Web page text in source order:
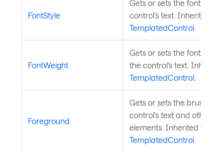
FontStyle
Gets or sets the font style
control's text. Inherited
TemplatedControl.
FontWeight
Gets or sets the font
the control's text.
TemplatedControl.
Foreground
Gets or sets the brush
control's text and other
elements. Inherited from
TemplatedControl.